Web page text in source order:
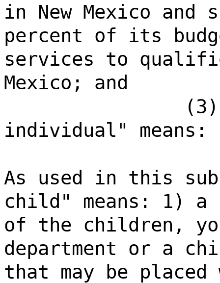
in New Mexico
percent of its
services to
Mexico; and
individual" means:
As used in this
child" means: 1)
of the children,
department or a
that may be